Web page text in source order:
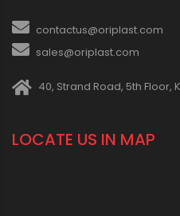
contactus@oriplast.com
sales@oriplast.com
40, Strand Road, 5th Floor,
LOCATE US IN MAP